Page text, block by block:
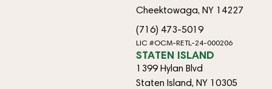
Cheektowaga, NY 14227
(716) 473-5019
LIC #OCM-RETL-24-000206
STATEN ISLAND
1399 Hylan Blvd
Staten Island, NY 10305